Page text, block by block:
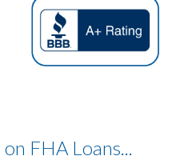
on FHA Loans...